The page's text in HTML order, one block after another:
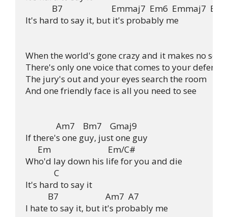
             B7                        Emmaj7  Em6  Emmaj7  Em6
It's hard to say it, but it's probably me
When the world's gone crazy and it makes no
There's only one voice that comes to your defense
The jury's out and your eyes search the room
And one friendly face is all you need to see
               Am7    Bm7    Gmaj9
If there's one guy, just one guy
      Em                            Em/C#
Who'd lay down his life for you and die
              C
It's hard to say it
           B7                       Am7  A7
I hate to say it, but it's probably me